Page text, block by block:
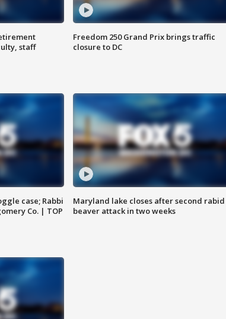
staff
Freedom 250 Grand Prix brings traffic
closure to DC
case; Rabbi
Co. | TOP
Maryland lake closes after second rabid
beaver attack in two weeks